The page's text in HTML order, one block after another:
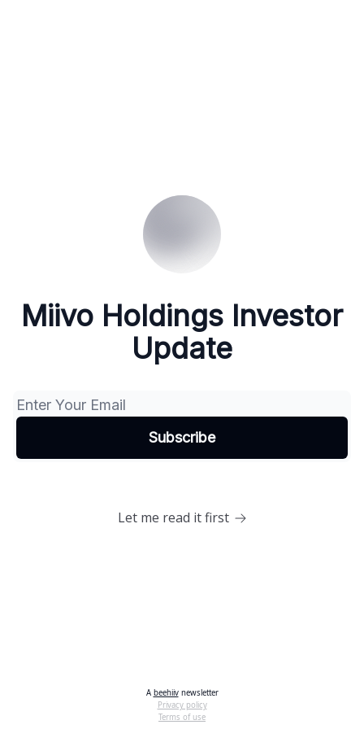
Miivo Holdings Investor
Update
Let me read it first
A beehiivnewsletter
Privacy policy
Terms of use